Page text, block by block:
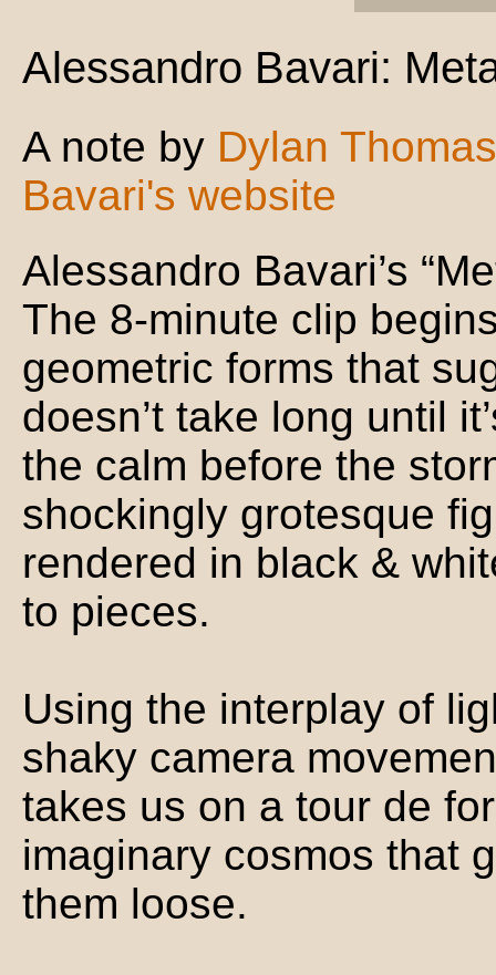
Alessandro Bavari:
A note by Dylan Thomas
Bavari's website
Alessandro Bavari’s
The 8-minute clip
geometric forms that
doesn’t take long until
the calm before the
shockingly grotesque
rendered in black &
to pieces.
Using the interplay of
shaky camera
takes us on a tour de
imaginary cosmos that
them loose.